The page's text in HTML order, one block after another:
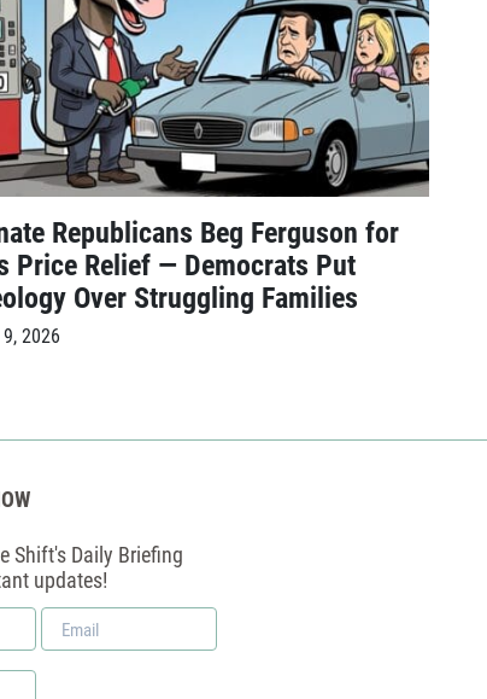
Republicans Beg Ferguson for
Price Relief — Democrats Put
Over Struggling Families
2026
Shift's Daily Briefing
updates!
Email
*